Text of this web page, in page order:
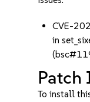
CVE-
in
Patch
To install